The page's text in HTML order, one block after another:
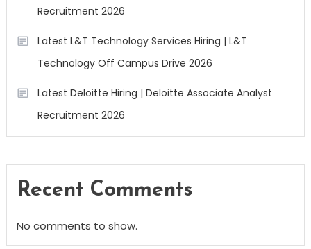
Recruitment 2026
Latest L&T Technology Services Hiring | L&T
Technology Off Campus Drive 2026
Latest Deloitte Hiring | Deloitte Associate Analyst
Recruitment 2026
Recent Comments
No comments to show.